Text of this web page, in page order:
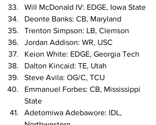
Will McDonald IV: EDGE, Iowa State
Deonte Banks: CB, Maryland
Trenton Simpson: LB, Clemson
Jordan Addison: WR, USC
Keion White: EDGE, Georgia Tech
Dalton Kincaid: TE, Utah
Steve Avila: OG/C, TCU
Emmanuel Forbes: CB, Mississippi
State
Adetomiwa Adebawore: IDL,